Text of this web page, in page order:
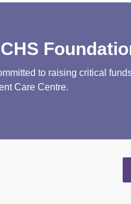
to raising critical
Care Centre.